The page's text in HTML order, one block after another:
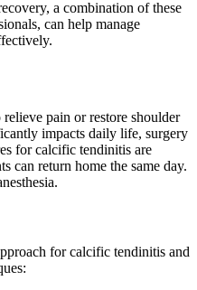
a combination of these
can help manage
pain or restore shoulder
impacts daily life, surgery
for calcific tendinitis are
can return home the same day.
for calcific tendinitis and